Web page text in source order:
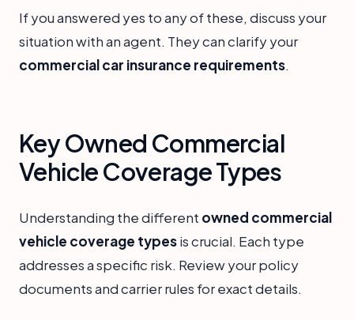
If you answered yes to any of these, discuss your
situation with an agent. They can clarify your
commercial car insurance requirements.
Key Owned Commercial
Vehicle Coverage Types
Understanding the different owned commercial
vehicle coverage typesis crucial. Each type
addresses a specific risk. Review your policy
documents and carrier rules for exact details.